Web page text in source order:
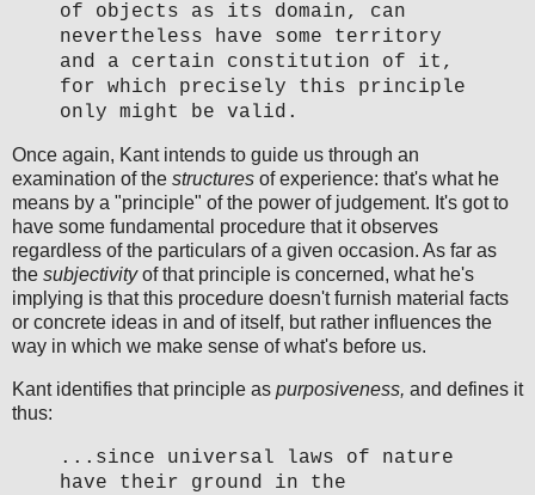
of objects as its domain, can
nevertheless have some territory
and a certain constitution of it,
for which precisely this principle
only might be valid.
Once again, Kant intends to guide us through an
examination of the structures of experience: that's what he
means by a "principle" of the power of judgement. It's got to
have some fundamental procedure that it observes
regardless of the particulars of a given occasion. As far as
the subjectivityof that principle is concerned, what he's
implying is that this procedure doesn't furnish material facts
or concrete ideas in and of itself, but rather influences the
way in which we make sense of what's before us.
Kant identifies that principle as purposiveness, and defines it
thus:
...since universal laws of nature
have their ground in the